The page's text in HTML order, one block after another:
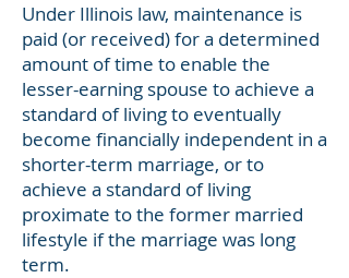
Under Illinois law, maintenance is
paid (or received) for a determined
amount of time to enable the
lesser-earning spouse to achieve a
standard of living to eventually
become financially independent in a
shorter-term marriage, or to
achieve a standard of living
proximate to the former married
lifestyle if the marriage was long
term.